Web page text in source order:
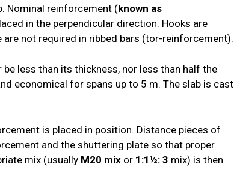
Nominal reinforcement (known as
in the perpendicular direction. Hooks are
not required in ribbed bars (tor-reinforcement).
less than its thickness, nor less than half the
economical for spans up to 5 m. The slab is cast
is placed in position. Distance pieces of
and the shuttering plate so that proper
mix (usually M20 mix or 1:1½: 3 mix) is then